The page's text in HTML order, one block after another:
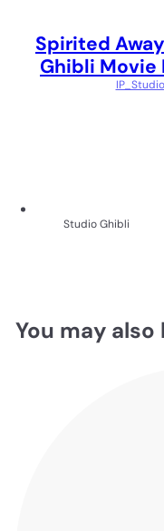
Spirited
Ghibli Movie
Studio Ghibli
You may also